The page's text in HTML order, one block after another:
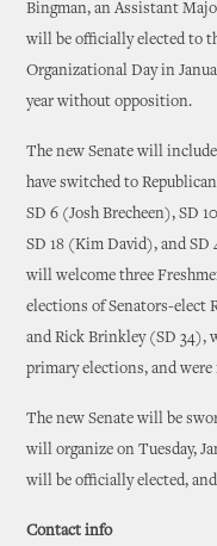
Bingman, an Assistant
will be officially elected to
Organizational Day in
year without opposition.
The new Senate will
have switched to
SD 6 (Josh Brecheen), SD
SD 18 (Kim David), and
will welcome three
elections of Senators-elect
and Rick Brinkley (SD 34),
primary elections, and
The new Senate will be
will organize on Tuesday,
will be officially elected,
Contact info